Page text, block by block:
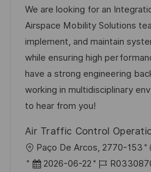
e
n
t
l
i
c
u
n
g
t
u
m
d
e
r
V
r
ö
f
b
-
I
D
We are looking for an
Airspace Mobility Solutions
implement, and maintain
while ensuring high
have a strong engineering
working in multidisciplinary
to hear from you!
Air Traffic Control
O
r
Paço De Arcos, 2770-153
D 2026-06-22
J